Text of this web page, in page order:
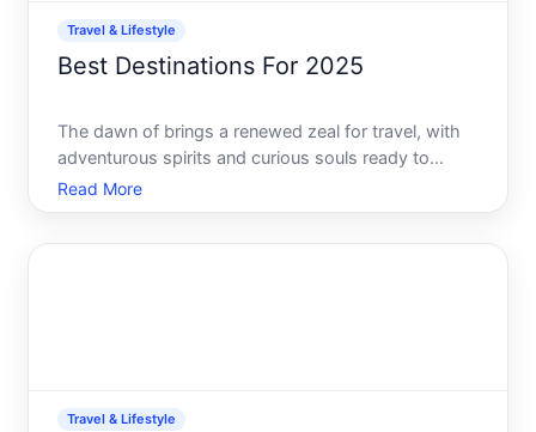
Travel & Lifestyle
Best Destinations For 2025
The dawn of brings a renewed zeal for travel, with
adventurous spirits and curious souls ready to
explore the world. Traveling has become more than
just a hobby its a lifestyle choice driven by the
Read More
Travel & Lifestyle